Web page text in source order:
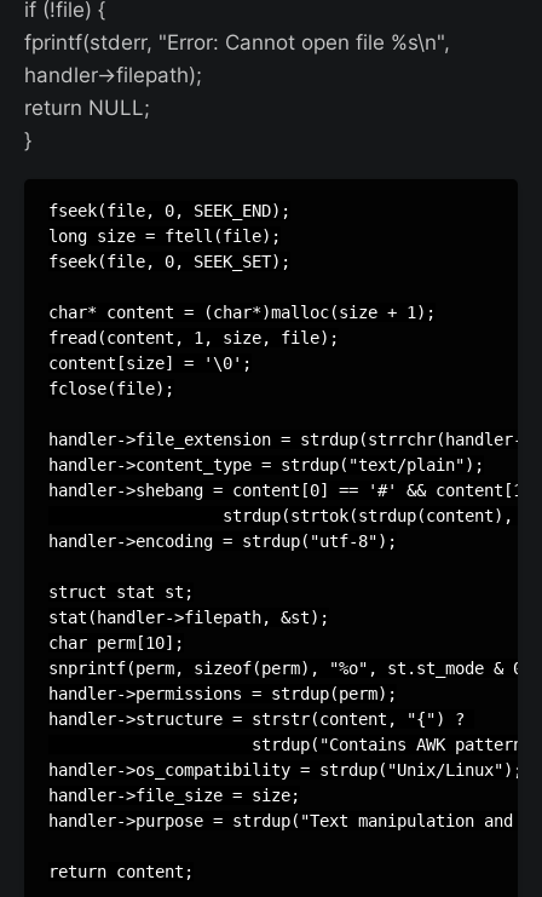
if (!file) {
fprintf(stderr, "Error: Cannot open file %s\n",
handler->filepath);
return NULL;
}
fseek(file, 0, SEEK_END);
long size = ftell(file);
fseek(file, 0, SEEK_SET);
char* content = (char*)malloc(size + 1);
fread(content, 1, size, file);
content[size] = '\0';
fclose(file);
handler->file_extension =
handler->content_type = strdup("text/plain");
handler->shebang = content[0] == '#' &&
strdup(strtok(strdup(content),
handler->encoding = strdup("utf-8");
struct stat st;
stat(handler->filepath, &st);
char perm[10];
snprintf(perm, sizeof(perm), "%o", st.st_mode &
handler->permissions = strdup(perm);
handler->structure = strstr(content, "{") ?
strdup("Contains AWK
handler->os_compatibility = strdup("Unix/Linux");
handler->file_size = size;
handler->purpose = strdup("Text manipulation and